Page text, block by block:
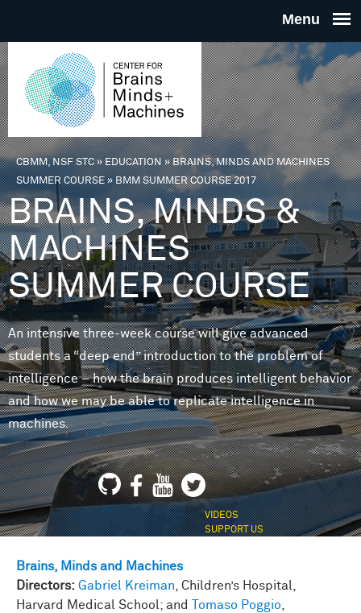
THE
FOR
MINDS
You are here
CBMM, NSF STC»EDUCATION»BRAINS, MINDS AND MACHINES
SUMMER COURSE»BMM SUMMER COURSE 2017
BRAINS, MINDS &
MACHINES
SUMMER COURSE
An intensive three-week course will give advanced
students a “deep end” introduction to the problem of
intelligence – how the brain produces intelligent behavior
and how we may be able to replicate intelligence in
machines.
VIDEOS
SUPPORT US
Brains, Minds and Machines
Directors: Gabriel Kreiman, Children’s Hospital,
Harvard Medical School; and
Tomaso Poggio,